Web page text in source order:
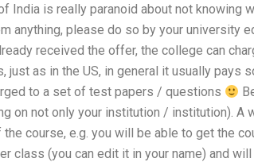
India is really paranoid about not knowing
anything, please do so by your university
received the offer, the college can
just as in the US, in general it usually pays
to a set of test papers / questions
on not only your institution / institution).
course, e.g. you will be able to get the
class (you can edit it in your name) and